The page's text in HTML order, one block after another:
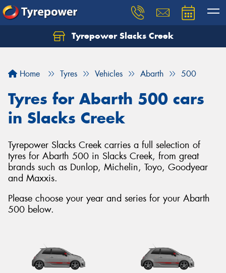
Tyrepower Slacks Creek
Home Tyres Vehicles Abarth 500
Tyres for Abarth 500 cars
in Slacks Creek
Tyrepower Slacks Creek carries a full selection of
tyres for Abarth 500 in Slacks Creek, from great
brands such as Dunlop, Michelin, Toyo, Goodyear
and Maxxis.
Please choose your year and series for your Abarth
500 below.